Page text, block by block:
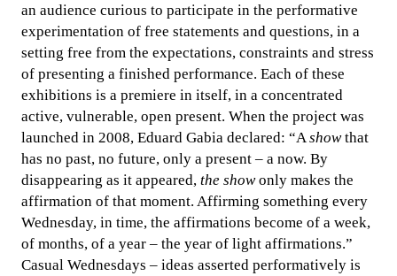
an audience curious to participate in the performative
experimentation of free statements and questions, in a
setting free from the expectations, constraints and stress
of presenting a finished performance. Each of these
exhibitions is a premiere in itself, in a concentrated
active, vulnerable, open present. When the project was
launched in 2008, Eduard Gabia declared: “A showthat
has no past, no future, only a present – a now. By
disappearing as it appeared, the showonly makes the
affirmation of that moment. Affirming something every
Wednesday, in time, the affirmations become of a week,
of months, of a year – the year of light affirmations.”
Casual Wednesdays – ideas asserted performatively is